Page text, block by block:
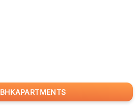
BHKAPARTMENTS